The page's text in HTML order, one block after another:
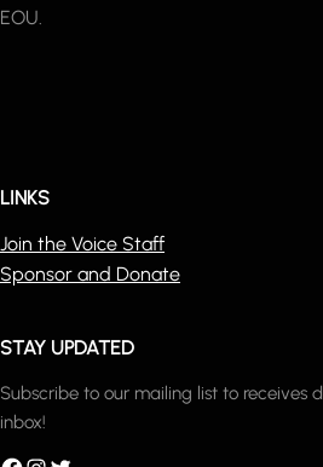
EOU.
LINKS
Join the Voice Staff
Sponsor and Donate
STAY UPDATED
Subscribe to our mailing list to receives
inbox!